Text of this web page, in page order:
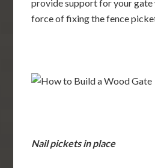
provide support for your gate
force of fixing the fence
Nail pickets in place